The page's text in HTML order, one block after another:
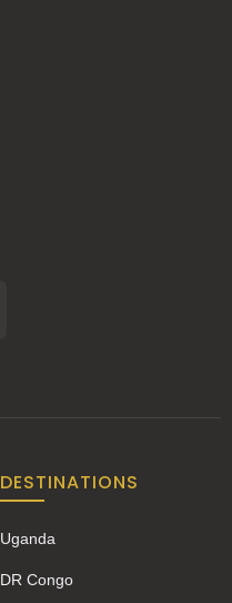
DESTINATIONS
Uganda
DR Congo